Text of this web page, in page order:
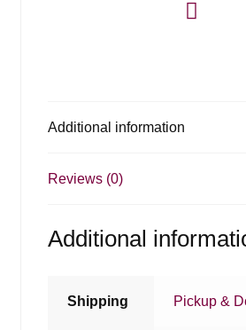
Additional information
Reviews (0)
Additional
Shipping Pickup &